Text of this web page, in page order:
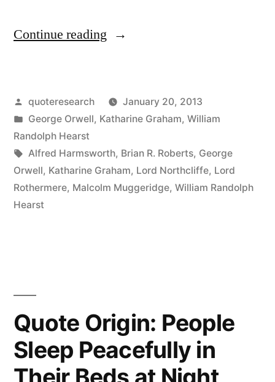
Continue reading “Quote
Is
Somebody
Does
All
the
Rest
Posted
by
quoteresearch
January 20, 2013
Posted
in
George Orwell, Katharine Graham, William
Randolph Hearst
Tags:
Alfred Harmsworth, Brian R. Roberts, George
Orwell, Katharine Graham, Lord Northcliffe, Lord
Rothermere, Malcolm Muggeridge, William Randolph
Hearst
Quote Origin: People
Sleep Peacefully in
Their Beds at Night